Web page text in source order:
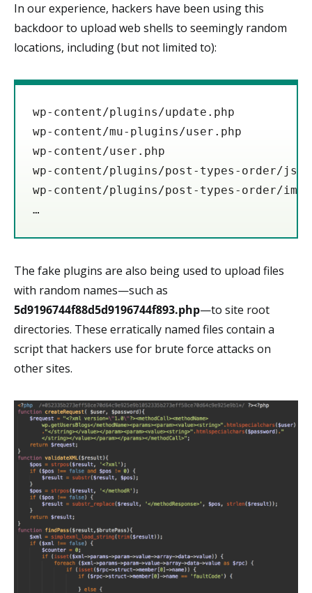
In our experience, hackers have been using this
backdoor to upload web shells to seemingly random
locations, including (but not limited to):
wp-content/plugins/update.php
wp-content/mu-plugins/user.php
wp-content/user.php
wp-content/plugins/post-types-order/js/
wp-content/plugins/post-types-order/
The fake plugins are also being used to upload files
with random names⁠—such as
5d9196744f88d5d9196744f893.php⁠—to site root
directories. These erratically named files contain a
script that hackers use for brute force attacks on
other sites.